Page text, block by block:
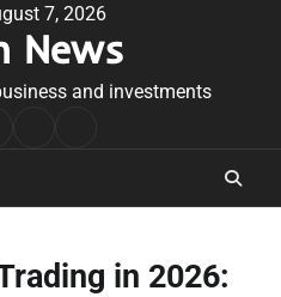
7, 2026
News
and investments
in 2026: